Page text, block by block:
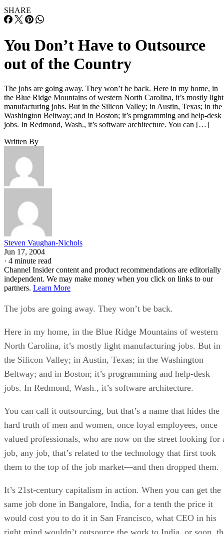
SHARE
You Don’t Have to Outsource
out of the Country
The jobs are going away. They won’t be back. Here in my home, in
the Blue Ridge Mountains of western North Carolina, it’s mostly light
manufacturing jobs. But in the Silicon Valley; in Austin, Texas; in the
Washington Beltway; and in Boston; it’s programming and help-desk
jobs. In Redmond, Wash., it’s software architecture. You can […]
Written By
Steven Vaughan-Nichols
Jun 17, 2004
· 4 minute read
Channel Insider content and product recommendations are editorially
independent. We may make money when you click on links to our
partners. Learn More
The jobs are going away. They won’t be back.
Here in my home, in the Blue Ridge Mountains of western
North Carolina, it’s mostly light manufacturing jobs. But in
the Silicon Valley; in Austin, Texas; in the Washington
Beltway; and in Boston; it’s programming and help-desk
jobs. In Redmond, Wash., it’s software architecture.
You can call it outsourcing, but that’s a name that hides the
hard truth of men and women, once loyal employees, once
valued professionals, who are now on the street looking for
job, any job, that’s related to the technology that first took
them to the top of the job market—and then dropped them.
It’s 21st-century capitalism in action. When you can get the
same job done in Bangalore, India, for a tenth the price it
would cost you to do it in San Francisco, what CEO in his
right mind wouldn’t outsource the work to India, or soon,